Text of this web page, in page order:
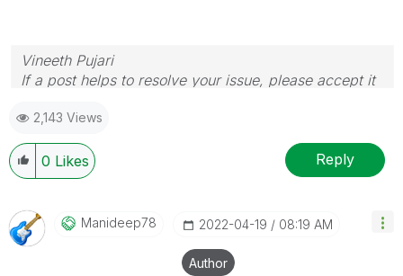
Vineeth Pujari
If a post helps to resolve your issue, please accept it
2,143 Views
0 Likes Reply
Manideep78 ‎2022-04-19 08:19 AM
Author